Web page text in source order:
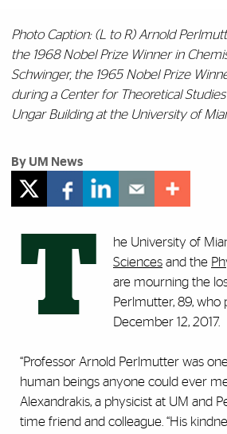
Photo Caption: (L to R) Arnold
the 1968 Nobel Prize Winner in
Schwinger, the 1965 Nobel Prize
during a Center for Theoretical
Ungar Building at the University of
By UM News
T he University of
Sciences and the
are mourning the
Perlmutter, 89, who
December 12, 2017.
“Professor Arnold Perlmutter was
human beings anyone could ever
Alexandrakis, a physicist at UM and
time friend and colleague. “His